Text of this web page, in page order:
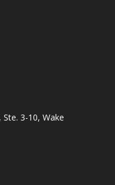
3-10, Wake